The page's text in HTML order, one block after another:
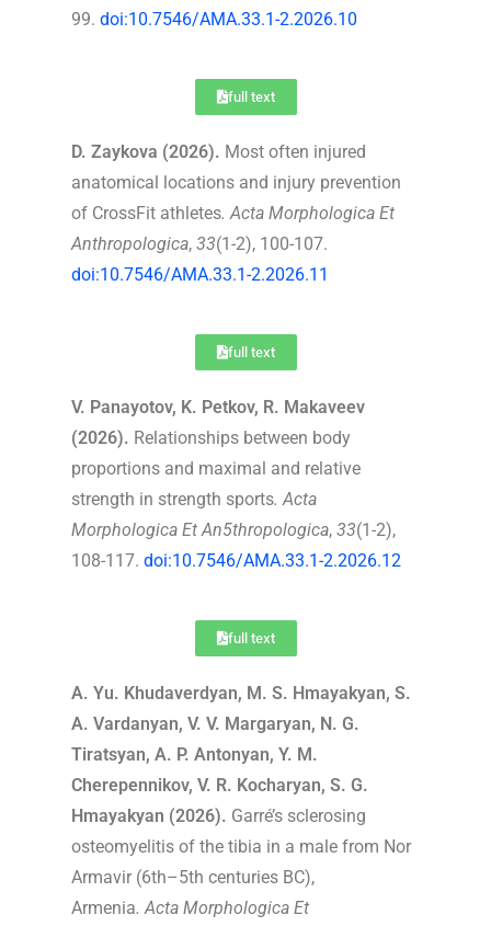
99. doi:10.7546/AMA.33.1-2.2026.10
full text
D. Zaykova (2026). Most often injured
anatomical locations and injury prevention
of CrossFit athletes. Acta Morphologica Et
Anthropologica, 33(1-2), 100-107.
doi:10.7546/AMA.33.1-2.2026.11
full text
V. Panayotov, K. Petkov, R. Makaveev
(2026). Relationships between body
proportions and maximal and relative
strength in strength sports. Acta
Morphologica Et An5thropologica, 33(1-2),
108-117. doi:10.7546/AMA.33.1-2.2026.12
full text
A. Yu. Khudaverdyan, M. S. Hmayakyan, S.
A. Vardanyan, V. V. Margaryan, N. G.
Tiratsyan, A. P. Antonyan, Y. M.
Cherepennikov, V. R. Kocharyan, S. G.
Hmayakyan (2026). Garré’s sclerosing
osteomyelitis of the tibia in a male from Nor
Armavir (6th–5th centuries BC),
Armenia. Acta Morphologica Et